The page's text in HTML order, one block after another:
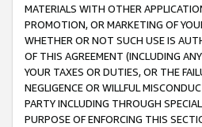
MATERIALS WITH OTHER
PROMOTION, OR MARKETING OF
WHETHER OR NOT SUCH USE IS
OF THIS AGREEMENT (INCLUDING
YOUR TAXES OR DUTIES, OR THE
NEGLIGENCE OR WILLFUL
PARTY INCLUDING THROUGH
PURPOSE OF ENFORCING THIS